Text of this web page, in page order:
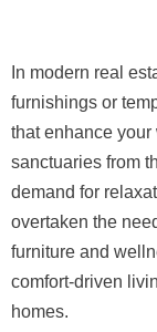
In modern real
furnishings or
that enhance
sanctuaries from
demand for
overtaken the
furniture and
comfort-driven
homes.